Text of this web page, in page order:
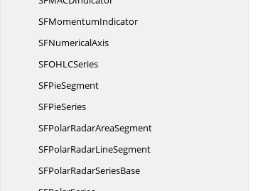
SFMomentumIndicator
SFNumericalAxis
SFOHLCSeries
SFPieSegment
SFPieSeries
SFPolarRadarAreaSegment
SFPolarRadarLineSegment
SFPolarRadarSeriesBase